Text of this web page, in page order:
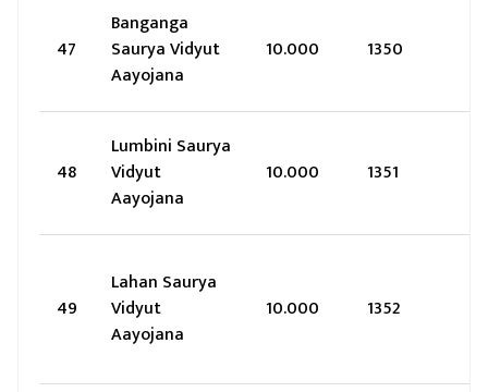
47
Banganga
Saurya Vidyut
Aayojana
10.000 1350
48
Lumbini Saurya
Vidyut
Aayojana
10.000 1351
49
Lahan Saurya
Vidyut
Aayojana
10.000 1352